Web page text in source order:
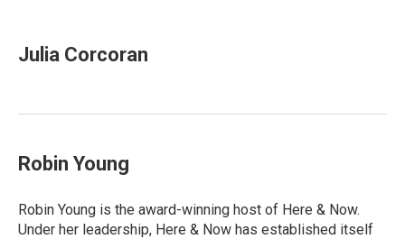
b
k
t
t
k
e
n
i
l
Julia Corcoran
Robin Young
Robin Young is the award-winning host of Here & Now.
Under her leadership, Here & Now has established itself